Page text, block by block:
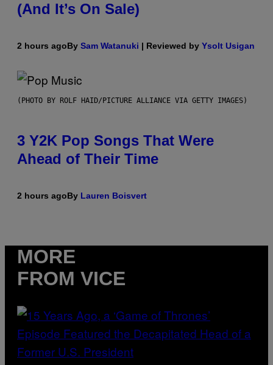
(And It’s On Sale)
2 hours agoBy Sam Watanuki | Reviewed by Ysolt Usigan
(PHOTO BY ROLF HAID/PICTURE ALLIANCE VIA GETTY IMAGES)
3 Y2K Pop Songs That Were
Ahead of Their Time
2 hours agoBy Lauren Boisvert
MORE
FROM VICE